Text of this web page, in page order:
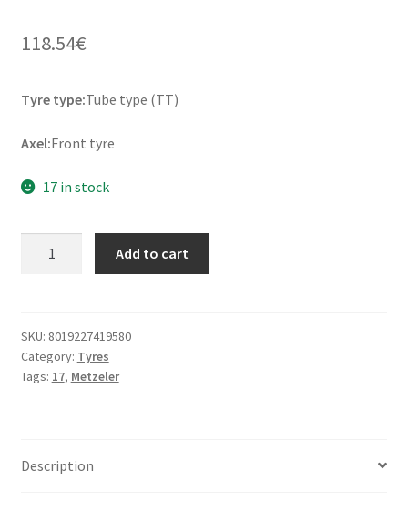
118.54€
Tyre type:Tube type (TT)
Axel:Front tyre
17 in stock
Ultra
120/90
-
(front)
Add to cart
SKU: 8019227419580
Category: Tyres
Tags: 17, Metzeler
Description